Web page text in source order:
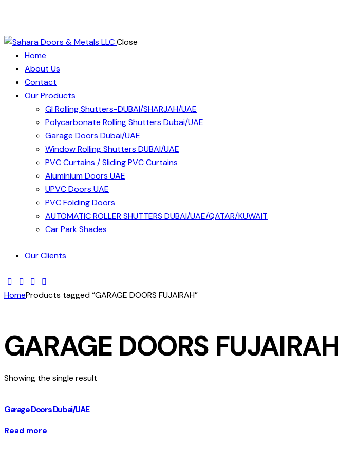
Close
Home
About Us
Contact
Our Products
GI Rolling Shutters-DUBAI/SHARJAH/UAE
Polycarbonate Rolling Shutters Dubai/UAE
Garage Doors Dubai/UAE
Window Rolling Shutters DUBAI/UAE
PVC Curtains / Sliding PVC Curtains
Aluminium Doors UAE
UPVC Doors UAE
PVC Folding Doors
AUTOMATIC ROLLER SHUTTERS DUBAI/UAE/QATAR/KUWAIT
Car Park Shades
Our Clients
HomeProducts tagged “GARAGE DOORS FUJAIRAH”
GARAGE DOORS FUJAIRAH
Showing the single result
Garage Doors Dubai/UAE
Read more